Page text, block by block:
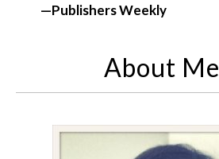
—Publishers Weekly
About Me